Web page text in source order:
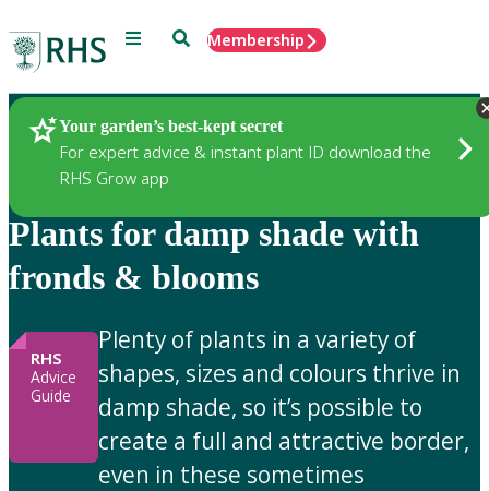
Menu SearchMembership
Your garden’s best-kept secret
For expert advice & instant plant ID download the
RHS Grow app
Gardening Advice
Plants for damp shade with
fronds & blooms
RHS
Advice
Guide
Plenty of plants in a variety of
shapes, sizes and colours thrive in
damp shade, so it’s possible to
create a full and attractive border,
even in these sometimes